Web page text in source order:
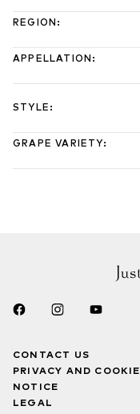
REGION :
APPELLATION :
STYLE :
GRAPE VARIETY:
CONTACT US
PRIVACY AND COOKIE
NOTICE
LEGAL